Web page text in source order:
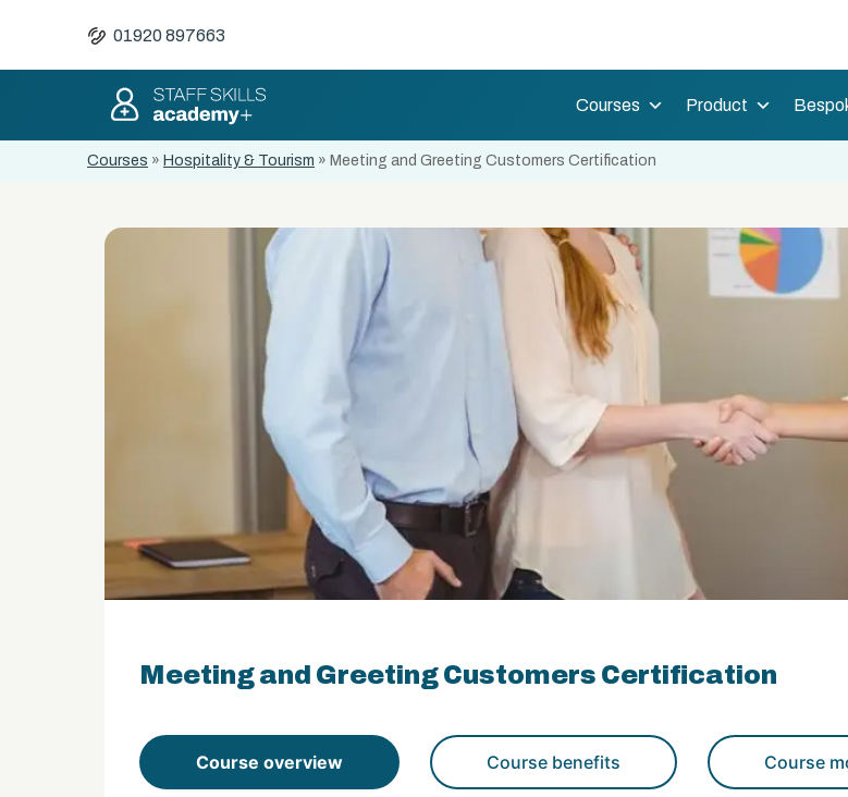
01920 897663
Courses Product
Courses » Hospitality & Tourism » Meeting and Greeting Customers Certification
Meeting and Greeting Customers Certification
Course overview Course benefits Course